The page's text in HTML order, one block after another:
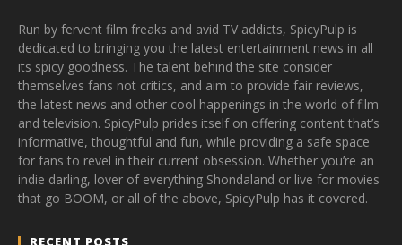
Run by fervent film freaks and avid TV addicts, SpicyPulp is
dedicated to bringing you the latest entertainment news in all
its spicy goodness. The talent behind the site consider
themselves fans not critics, and aim to provide fair reviews,
the latest news and other cool happenings in the world of film
and television. SpicyPulp prides itself on offering content that’s
informative, thoughtful and fun, while providing a safe space
for fans to revel in their current obsession. Whether you’re an
indie darling, lover of everything Shondaland or live for movies
that go BOOM, or all of the above, SpicyPulp has it covered.
RECENT POSTS